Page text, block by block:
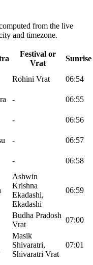
from the live
and timezone.
Festival or
Vrat
Sunrise
Rohini Vrat
06:54
-
06:55
-
06:56
-
06:57
- 06:58
Ashwin
Krishna
Ekadashi,
Ekadashi
06:59
Budha Pradosh
Vrat
07:00
Masik
Shivaratri,
Shivaratri Vrat
07:01